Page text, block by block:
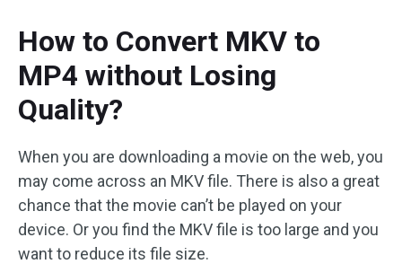
How to Convert MKV to
MP4 without Losing
Quality?
When you are downloading a movie on the web, you
may come across an MKV file. There is also a great
chance that the movie can’t be played on your
device. Or you find the MKV file is too large and you
want to reduce its file size.